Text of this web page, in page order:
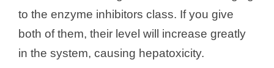
to the enzyme inhibitors class. If you give
both of them, their level will increase greatly
in the system, causing hepatoxicity.